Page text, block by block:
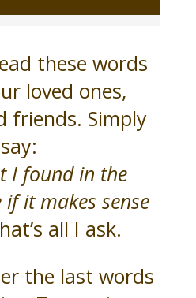
these words
loved ones,
friends. Simply
say:
I found in the
it makes sense
all I ask.
the last words